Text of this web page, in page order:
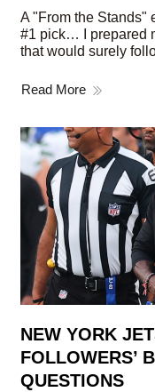
A "From the Stands"
#1 pick… I prepared
that would surely
Read More
NEW YORK
FOLLOWERS’
QUESTIONS